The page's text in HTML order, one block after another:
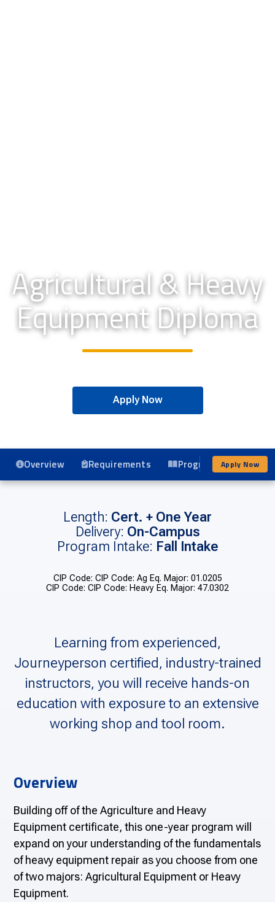
Agricultural & Heavy
Equipment Diploma
Apply Now
Overview Requirements Program Details
Apply Now
Length: Cert. + One Year
Delivery: On-Campus
Program Intake: Fall Intake
CIP Code: CIP Code: Ag Eq. Major: 01.0205
CIP Code: CIP Code: Heavy Eq. Major: 47.0302
Learning from experienced,
Journeyperson certified, industry-trained
instructors, you will receive hands-on
education with exposure to an extensive
working shop and tool room.
Overview
Building off of the Agriculture and Heavy
Equipment certificate, this one-year program will
expand on your understanding of the fundamentals
of heavy equipment repair as you choose from one
of two majors: Agricultural Equipment or Heavy
Equipment.